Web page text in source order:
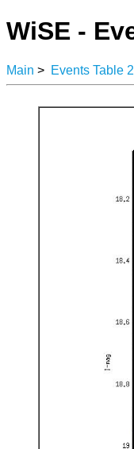
WiSE -
Main > Events Table